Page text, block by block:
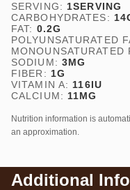
SERVING: 1SERVING
CARBOHYDRATES: 14
FAT: 0.2G
POLYUNSATURATED
MONOUNSATURATED
SODIUM: 3MG
FIBER: 1G
VITAMIN A: 116IU
CALCIUM: 11MG
Nutrition information is automatically calculated, so should only be used as
an approximation.
Additional Info